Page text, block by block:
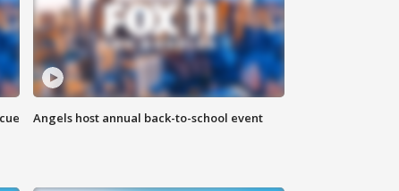
Angels host annual back-to-school event